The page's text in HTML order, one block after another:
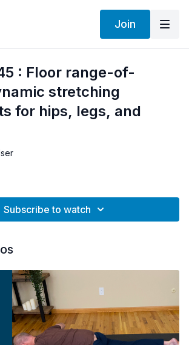
Join
: Floor range-of-
stretching
for hips, legs, and
Subscribe to watch